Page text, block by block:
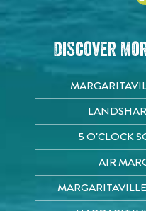
Discover
5 O'CLOCK
AIR